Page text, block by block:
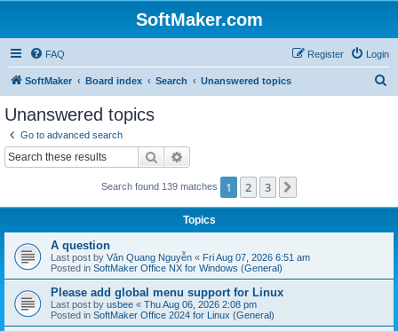
SoftMaker.com
FAQ Login
Register
SoftMaker Board index Search Unanswered topics
Unanswered topics
Go to advanced search
Search
Search found 139 matches 1 2 3
Topics
A question
Last post by Văn Quang Nguyễn « Fri Aug 07, 2026 6:51 am
Posted in SoftMaker Office NX for Windows (General)
Please add global menu support for Linux
Last post by usbee « Thu Aug 06, 2026 2:08 pm
Posted in SoftMaker Office 2024 for Linux (General)